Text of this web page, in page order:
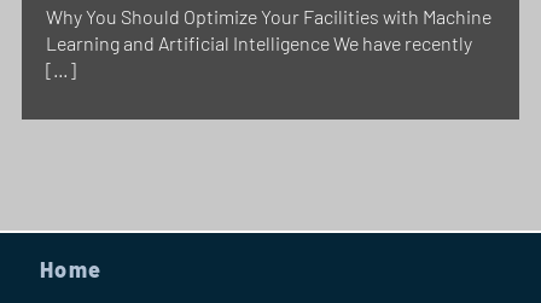
Why You Should Optimize Your Facilities with Machine
Learning and Artificial Intelligence We have recently
[…]
Home